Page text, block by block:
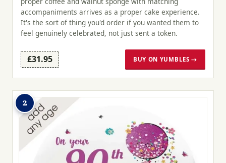
accompaniments arrives as a proper cake experience.
It's the sort of thing you'd order if you wanted them to
feel genuinely celebrated, not just sent a token.
£31.95 BUY ON YUMBLES →
2